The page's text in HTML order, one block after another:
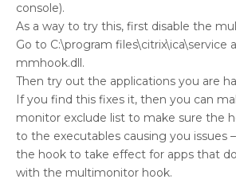
console).
As a way to try this, first disable the
Go to C:\program files\citrix\ica\service
mmhook.dll.
Then try out the applications you are
If you find this fixes it, then you can
monitor exclude list to make sure the
to the executables causing you issues
the hook to take effect for apps that
with the multimonitor hook.